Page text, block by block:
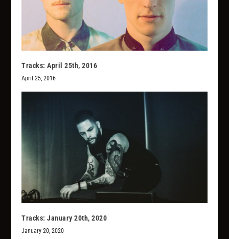
Tracks: April 25th, 2016
April 25, 2016
Tracks: January 20th, 2020
January 20, 2020